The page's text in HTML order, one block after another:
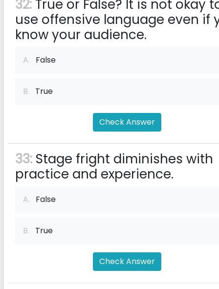
32: True or False? It is not okay
use offensive language even if
know your audience.
A. False
B. True
Check Answer
33: Stage fright diminishes with
practice and experience.
A. False
B. True
Check Answer